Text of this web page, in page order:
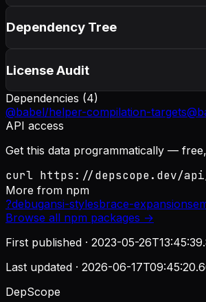
Dependency Tree
License Audit
Dependencies (4)
@babel/helper-compilation-targets
API access
Get this data programmatically —
curl https://depscope.dev/
More from npm
?debugansi-stylesbrace-expansion
Browse all npm packages →
First published · 2023-05-
Last updated · 2026-06-
DepScope